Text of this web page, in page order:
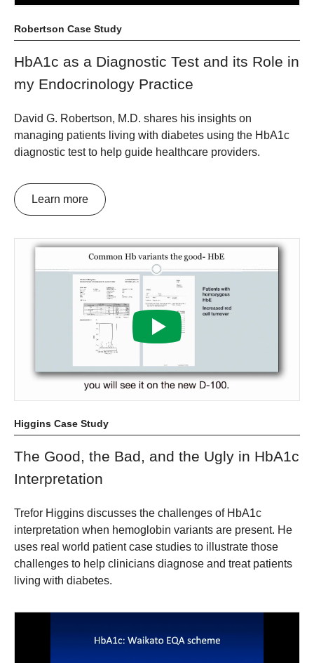
Robertson Case Study
HbA1c as a Diagnostic Test and its Role in
my Endocrinology Practice
David G. Robertson, M.D. shares his insights on
managing patients living with diabetes using the HbA1c
diagnostic test to help guide healthcare providers.
Learn more
Higgins Case Study
The Good, the Bad, and the Ugly in HbA1c
Interpretation
Trefor Higgins discusses the challenges of HbA1c
interpretation when hemoglobin variants are present. He
uses real world patient case studies to illustrate those
challenges to help clinicians diagnose and treat patients
living with diabetes.